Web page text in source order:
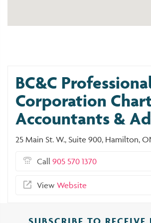
BC&C
Corporation
Accountants &
25 Main St. W., Suite 900, Hamilton,
Call 905 570 1370
View Website